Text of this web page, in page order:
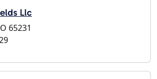
Llc
65231